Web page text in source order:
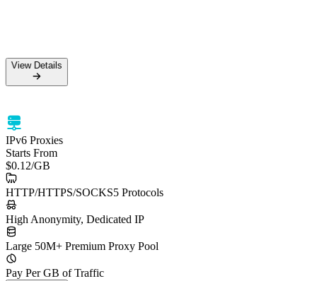
View Details
IPv6 Proxies
Starts From
$0.12/GB
HTTP/HTTPS/SOCKS5 Protocols
High Anonymity, Dedicated IP
Large 50M+ Premium Proxy Pool
Pay Per GB of Traffic